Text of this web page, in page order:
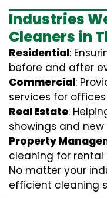
Industries
Cleaners in
Residential:
before and after
Commercial:
services for
Real Estate:
showings and
Property
cleaning for
No matter your
efficient cleaning